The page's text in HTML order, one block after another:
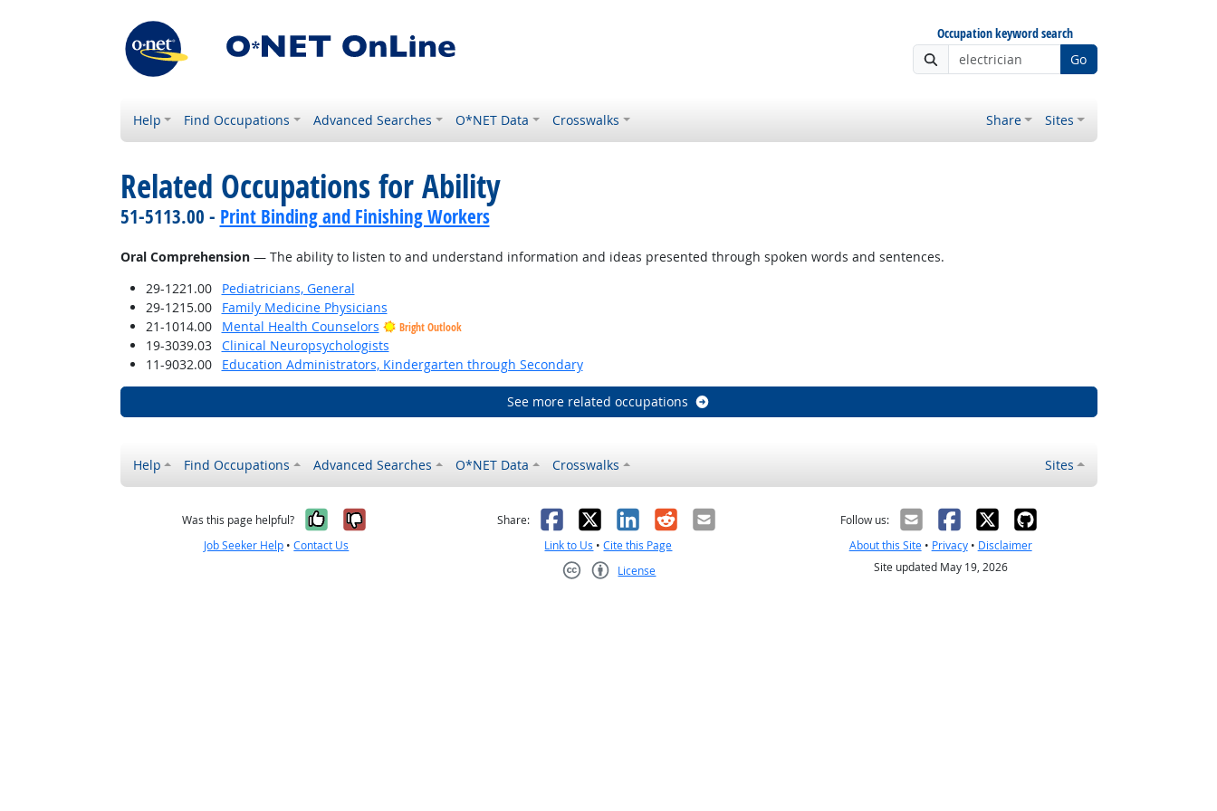
Occupation keyword search
Go
Help Find Occupations Advanced Searches O*NET Data Crosswalks Share Sites
Related Occupations for Ability
51-5113.00 - Print Binding and Finishing Workers
Oral Comprehension— The ability to listen to and understand information and ideas presented through spoken words and sentences.
29-1221.00
Pediatricians, General
29-1215.00
Family Medicine Physicians
21-1014.00
Mental Health Counselors Bright Outlook
19-3039.03
Clinical Neuropsychologists
11-9032.00
Education Administrators, Kindergarten through Secondary
See more related occupations
Help Find Occupations Advanced Searches O*NET Data Crosswalks Sites
Was this page helpful? Yes, it was helpful
No, it was not helpful
Job Seeker Help •Contact Us
Share: Facebook
X LinkedIn
RedditEmail
Link to Us •Cite this Page
License
Follow us:
About this Site• Privacy• Disclaimer
Site updated May 19, 2026